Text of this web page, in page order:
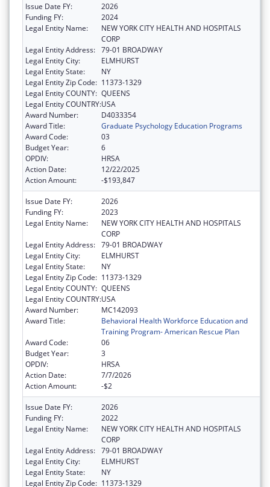
Issue Date FY:
2026
Funding FY:
2024
Legal Entity Name:
NEW YORK CITY HEALTH AND HOSPITALS
CORP
Legal Entity Address: 79-01 BROADWAY
Legal Entity City:
ELMHURST
Legal Entity State:
NY
Legal Entity Zip Code: 11373-1329
Legal Entity COUNTY: QUEENS
Legal Entity COUNTRY:USA
Award Number:
D4033354
Award Title:
Graduate Psychology Education Programs
Award Code:
03
Budget Year:
6
OPDIV:
HRSA
Action Date:
12/22/2025
Action Amount:
-$193,847
Issue Date FY:
2026
Funding FY:
2023
Legal Entity Name:
NEW YORK CITY HEALTH AND HOSPITALS
CORP
Legal Entity Address: 79-01 BROADWAY
Legal Entity City:
ELMHURST
Legal Entity State:
NY
Legal Entity Zip Code: 11373-1329
Legal Entity COUNTY: QUEENS
Legal Entity COUNTRY:USA
Award Number:
MC142093
Award Title:
Behavioral Health Workforce Education and
Training Program- American Rescue Plan
Award Code:
06
Budget Year:
3
OPDIV:
HRSA
Action Date:
7/7/2026
Action Amount:
-$2
Issue Date FY:
2026
Funding FY:
2022
Legal Entity Name:
NEW YORK CITY HEALTH AND HOSPITALS
CORP
Legal Entity Address: 79-01 BROADWAY
Legal Entity City:
ELMHURST
Legal Entity State:
NY
Legal Entity Zip Code: 11373-1329